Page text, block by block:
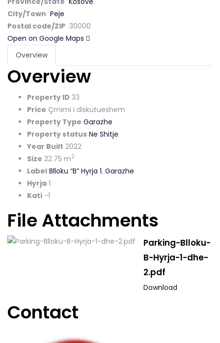
City/Town Peje
Postal code/ZIP 30000
Open on Google Maps
Overview
Overview
Property ID 33
Price Çmimi i diskutueshem
Property Type Garazhe
Property status Ne Shitje
Year Built 2022
Size 22.75 m2
Label Blloku “B” Hyrja 1, Garazhe
Hyrja 1
Kati -1
File Attachments
Parking-Blloku-
B-Hyrja-1-dhe-
2.pdf
Download
Contact